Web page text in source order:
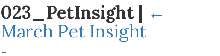
023_PetInsight | ←
March Pet Insight
←